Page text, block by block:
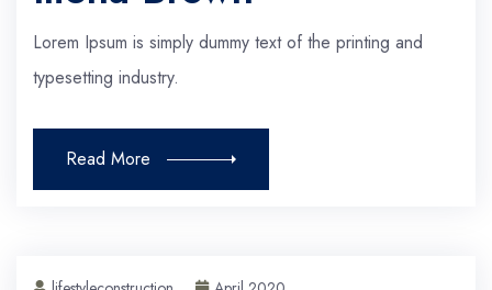
Lorem Ipsum is simply dummy text of the printing and
typesetting industry.
Read More